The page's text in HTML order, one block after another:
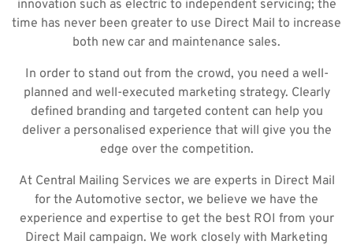
innovation such as electric to independent servicing; the
time has never been greater to use Direct Mail to increase
both new car and maintenance sales.
In order to stand out from the crowd, you need a well-
planned and well-executed marketing strategy. Clearly
defined branding and targeted content can help you
deliver a personalised experience that will give you the
edge over the competition.
At Central Mailing Services we are experts in Direct Mail
for the Automotive sector, we believe we have the
experience and expertise to get the best ROI from your
Direct Mail campaign. We work closely with Marketing